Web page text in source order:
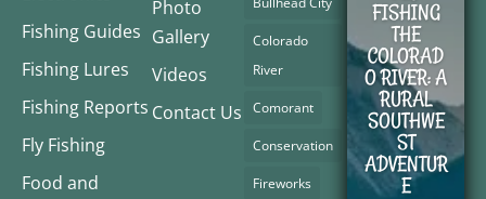
Fishing Guides
Fishing Lures
Fishing Reports
Fly Fishing
Food and
Photo
Gallery
Videos
Contact Us
Colorado
River
Comorant
Conservation
Fireworks
FISHING
THE
COLORAD
O RIVER: A
RURAL
SOUTHWE
ST
ADVENTUR
E